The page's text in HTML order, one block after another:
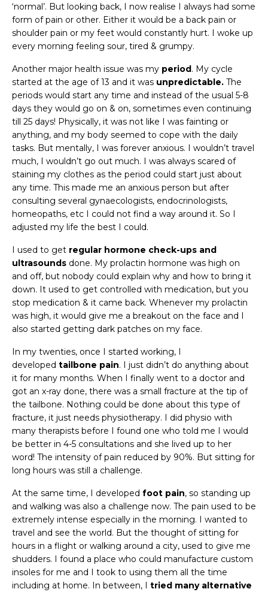
‘normal’. But looking back, I now realise I always had some
form of pain or other. Either it would be a back pain or
shoulder pain or my feet would constantly hurt. I woke up
every morning feeling sour, tired & grumpy.
Another major health issue was my period. My cycle
started at the age of 13 and it was unpredictable. The
periods would start any time and instead of the usual 5-8
days they would go on & on, sometimes even continuing
till 25 days! Physically, it was not like I was fainting or
anything, and my body seemed to cope with the daily
tasks. But mentally, I was forever anxious. I wouldn’t travel
much, I wouldn’t go out much. I was always scared of
staining my clothes as the period could start just about
any time. This made me an anxious person but after
consulting several gynaecologists, endocrinologists,
homeopaths, etc I could not find a way around it. So I
adjusted my life the best I could.
I used to get regular hormone check-ups and
ultrasounds done. My prolactin hormone was high on
and off, but nobody could explain why and how to bring it
down. It used to get controlled with medication, but you
stop medication & it came back. Whenever my prolactin
was high, it would give me a breakout on the face and I
also started getting dark patches on my face.
In my twenties, once I started working, I
developed tailbone pain. I just didn’t do anything about
it for many months. When I finally went to a doctor and
got an x-ray done, there was a small fracture at the tip of
the tailbone. Nothing could be done about this type of
fracture, it just needs physiotherapy. I did physio with
many therapists before I found one who told me I would
be better in 4-5 consultations and she lived up to her
word! The intensity of pain reduced by 90%. But sitting for
long hours was still a challenge.
At the same time, I developed foot pain, so standing up
and walking was also a challenge now. The pain used to be
extremely intense especially in the morning. I wanted to
travel and see the world. But the thought of sitting for
hours in a flight or walking around a city, used to give me
shudders. I found a place who could manufacture custom
insoles for me and I took to using them all the time
including at home. In between, I tried many alternative